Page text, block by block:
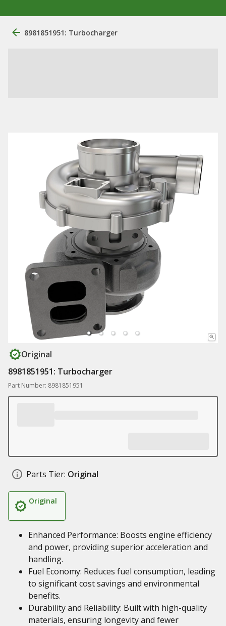
8981851951: Turbocharger
Original
8981851951: Turbocharger
Part Number: 8981851951
Parts Tier: Original
Original
Enhanced Performance: Boosts engine efficiency
and power, providing superior acceleration and
handling.
Fuel Economy: Reduces fuel consumption, leading
to significant cost savings and environmental
benefits.
Durability and Reliability: Built with high-quality
materials, ensuring longevity and fewer